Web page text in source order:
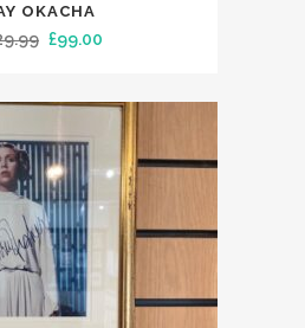
OKACHA
Original
was:
£99.00
is: